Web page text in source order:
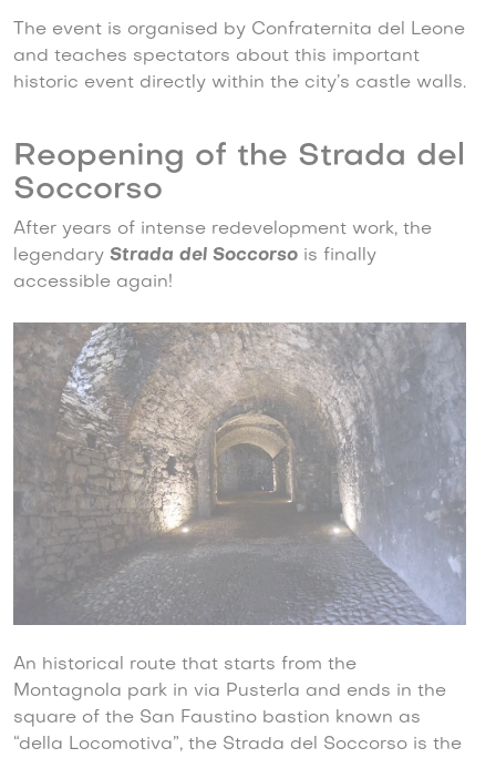
The event is organised by Confraternita del Leone
and teaches spectators about this important
historic event directly within the city’s castle walls.
Reopening of the Strada del
Soccorso
After years of intense redevelopment work, the
legendary Strada del Soccorso is finally
accessible again!
An historical route that starts from the
Montagnola park in via Pusterla and ends in the
square of the San Faustino bastion known as
“della Locomotiva”, the Strada del Soccorso is the